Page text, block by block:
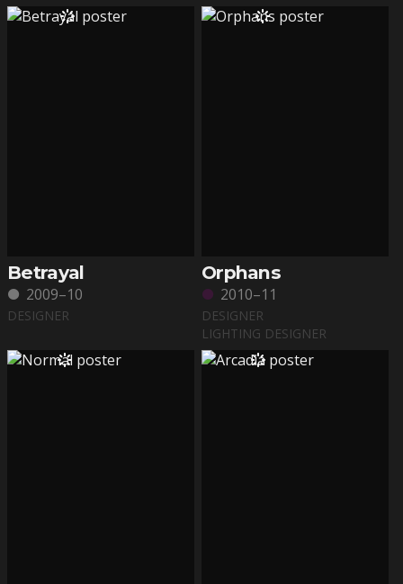
Betrayal
2009–10
DESIGNER
Orphans
2010–11
DESIGNER
LIGHTING DESIGNER